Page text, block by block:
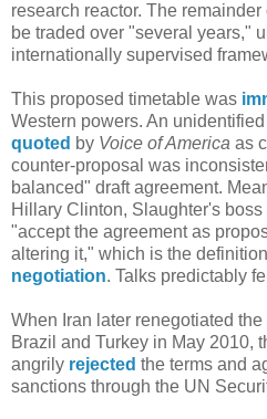
research reactor. The
be traded over "several years,"
internationally supervised
This proposed timetable was
Western powers. An
quoted by Voice of America as
counter-proposal was
balanced" draft agreement.
Hillary Clinton, Slaughter's
"accept the agreement as
altering it," which is the
negotiation. Talks predictably
When Iran later renegotiated the
Brazil and Turkey in May 2010,
angrily rejected the terms and
sanctions through the UN